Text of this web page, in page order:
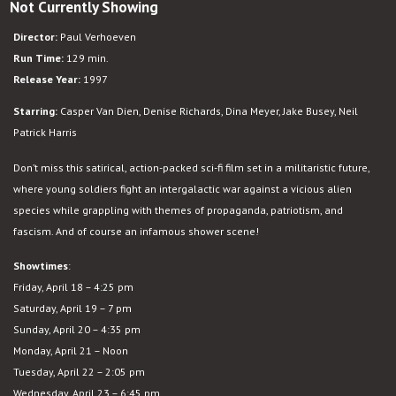
Not Currently Showing
Director: Paul Verhoeven
Run Time: 129 min.
Release Year: 1997
Starring: Casper Van Dien, Denise Richards, Dina Meyer, Jake Busey, Neil
Patrick Harris
Don’t miss this satirical, action-packed sci-fi film set in a militaristic future,
where young soldiers fight an intergalactic war against a vicious alien
species while grappling with themes of propaganda, patriotism, and
fascism. And of course an infamous shower scene!
Showtimes:
Friday, April 18 – 4:25 pm
Saturday, April 19 – 7 pm
Sunday, April 20 – 4:35 pm
Monday, April 21 – Noon
Tuesday, April 22 – 2:05 pm
Wednesday, April 23 – 6:45 pm